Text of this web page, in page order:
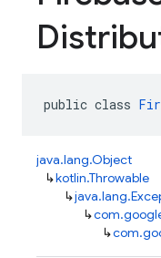
public class
java.lang.Object
↳kotlin.Throwable
↳
↳
↳